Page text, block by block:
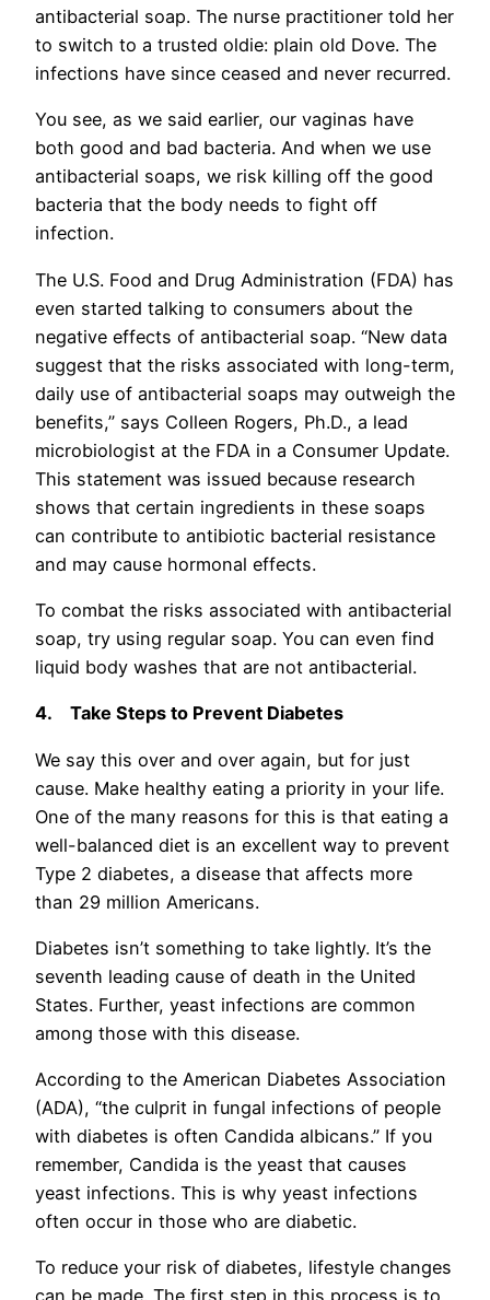
antibacterial soap. The nurse practitioner told her
to switch to a trusted oldie: plain old Dove. The
infections have since ceased and never recurred.
You see, as we said earlier, our vaginas have
both good and bad bacteria. And when we use
antibacterial soaps, we risk killing off the good
bacteria that the body needs to fight off
infection.
The U.S. Food and Drug Administration (FDA) has
even started talking to consumers about the
negative effects of antibacterial soap. “New data
suggest that the risks associated with long-term,
daily use of antibacterial soaps may outweigh the
benefits,” says Colleen Rogers, Ph.D., a lead
microbiologist at the FDA in a Consumer Update.
This statement was issued because research
shows that certain ingredients in these soaps
can contribute to antibiotic bacterial resistance
and may cause hormonal effects.
To combat the risks associated with antibacterial
soap, try using regular soap. You can even find
liquid body washes that are not antibacterial.
4. Take Steps to Prevent Diabetes
We say this over and over again, but for just
cause. Make healthy eating a priority in your life.
One of the many reasons for this is that eating a
well-balanced diet is an excellent way to prevent
Type 2 diabetes, a disease that affects more
than 29 million Americans.
Diabetes isn’t something to take lightly. It’s the
seventh leading cause of death in the United
States. Further, yeast infections are common
among those with this disease.
According to the American Diabetes Association
(ADA), “the culprit in fungal infections of people
with diabetes is often Candida albicans.” If you
remember, Candida is the yeast that causes
yeast infections. This is why yeast infections
often occur in those who are diabetic.
To reduce your risk of diabetes, lifestyle changes